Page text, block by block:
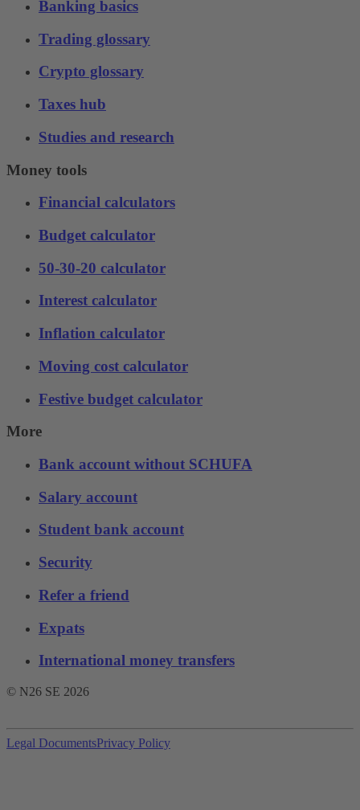
Banking basics
Trading glossary
Crypto glossary
Taxes hub
Studies and research
Money tools
Financial calculators
Budget calculator
50-30-20 calculator
Interest calculator
Inflation calculator
Moving cost calculator
Festive budget calculator
More
Bank account without SCHUFA
Salary account
Student bank account
Security
Refer a friend
Expats
International money transfers
© N26 SE 2026
Legal DocumentsPrivacy Policy